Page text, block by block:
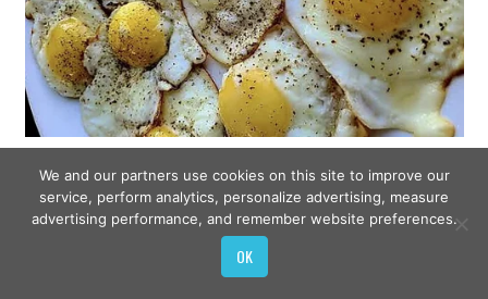
We and our partners use cookies on this site to improve our
service, perform analytics, personalize advertising, measure
advertising performance, and remember website preferences.
OK